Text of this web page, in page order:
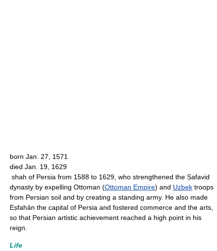
born Jan. 27, 1571
died Jan. 19, 1629
shah of Persia from 1588 to 1629, who strengthened the Ṣafavid
dynasty by expelling Ottoman (Ottoman Empire) and Uzbek troops
from Persian soil and by creating a standing army. He also made
Eṣfahān the capital of Persia and fostered commerce and the arts,
so that Persian artistic achievement reached a high point in his
reign.
Life